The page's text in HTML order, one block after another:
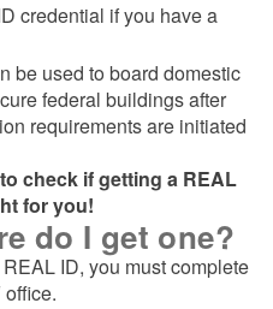
credential if you have a
be used to board domestic
federal buildings after
requirements are initiated
to check if getting a REAL
for you!
do I get one?
ID, you must complete